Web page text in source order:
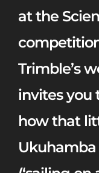
at the
Trimble’s
invites you
how that